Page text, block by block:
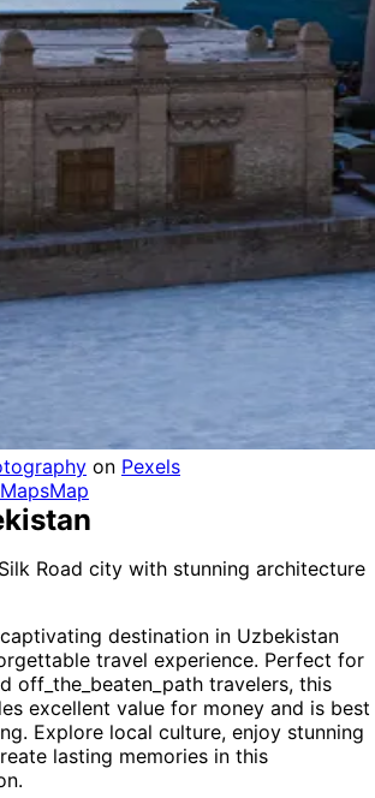
on Pexels
Map
Road city with stunning architecture
destination in Uzbekistan
travel experience. Perfect for
off_the_beaten_path travelers, this
excellent value for money and is best
. Explore local culture, enjoy stunning
lasting memories in this